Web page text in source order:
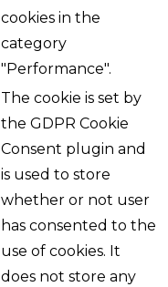
cookies in the
category
"Performance".
The cookie is set by
the GDPR Cookie
Consent plugin and
is used to store
whether or not user
has consented to the
use of cookies. It
does not store any